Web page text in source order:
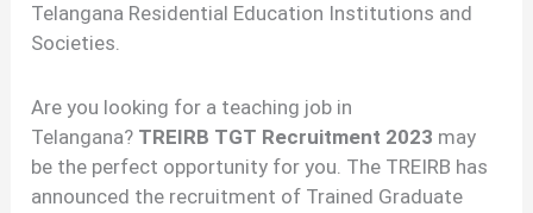
Telangana Residential Education Institutions and
Societies.
Are you looking for a teaching job in
Telangana? TREIRB TGT Recruitment 2023 may
be the perfect opportunity for you. The TREIRB has
announced the recruitment of Trained Graduate